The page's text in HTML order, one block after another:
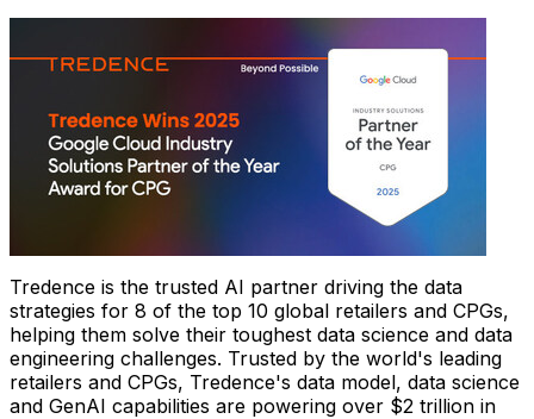
Tredence is the trusted AI partner driving the data
strategies for 8 of the top 10 global retailers and CPGs,
helping them solve their toughest data science and data
engineering challenges. Trusted by the world's leading
retailers and CPGs, Tredence's data model, data science
and GenAI capabilities are powering over $2 trillion in